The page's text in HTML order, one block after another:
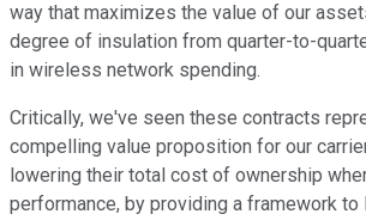
way that maximizes the value of our
degree of insulation from quarter-to-
in wireless network spending.
Critically, we've seen these contracts
compelling value proposition for our
lowering their total cost of ownership
performance, by providing a framework to